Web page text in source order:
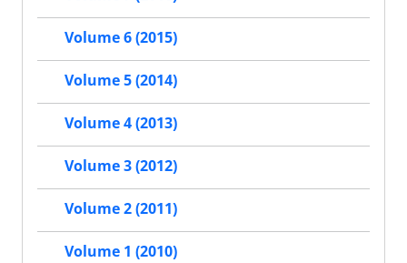
Volume 6 (2015)
Volume 5 (2014)
Volume 4 (2013)
Volume 3 (2012)
Volume 2 (2011)
Volume 1 (2010)